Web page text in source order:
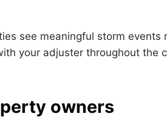
see meaningful storm
your adjuster throughout the
owners